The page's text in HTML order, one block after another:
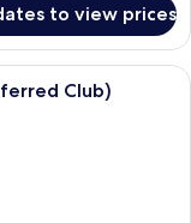
to view prices
with a large bed, a
Club)